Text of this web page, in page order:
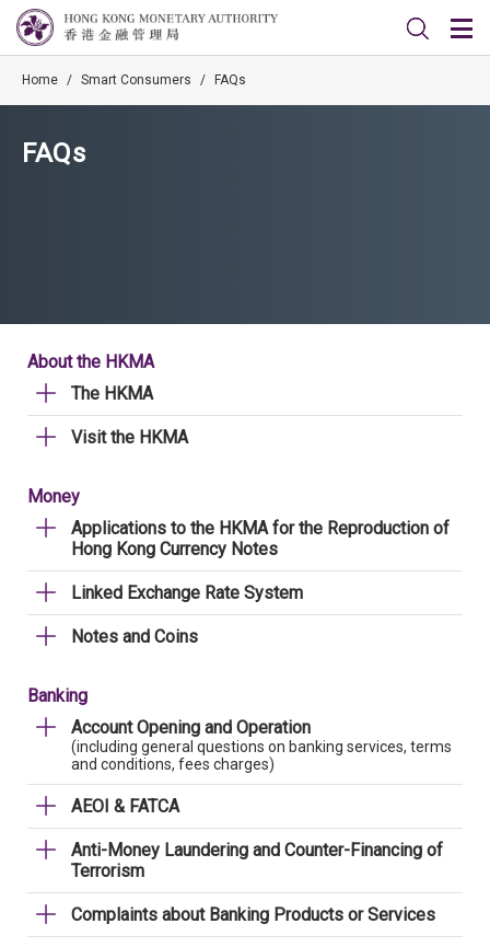
Home / Smart Consumers / FAQs
FAQs
About the HKMA
The HKMA
Visit the HKMA
Money
Applications to the HKMA for the Reproduction of
Hong Kong Currency Notes
Linked Exchange Rate System
Notes and Coins
Banking
Account Opening and Operation
(including general questions on banking services, terms
and conditions, fees charges)
AEOI & FATCA
Anti-Money Laundering and Counter-Financing of
Terrorism
Complaints about Banking Products or Services